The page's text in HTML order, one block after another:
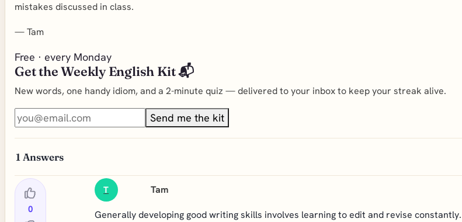
mistakes discussed in class.
—Tam
Free · every Monday
Get the Weekly English Kit 📬
New words, one handy idiom, and a 2-minute quiz — delivered to your inbox to keep your streak alive.
Send me the kit
1 Answers
0
T Tam
Generally developing good writing skills involves learning to edit and revise